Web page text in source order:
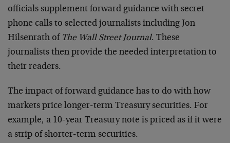
officials supplement forward guidance with secret
phone calls to selected journalists including Jon
Hilsenrath of The Wall Street Journal. These
journalists then provide the needed interpretation to
their readers.
The impact of forward guidance has to do with how
markets price longer-term Treasury securities. For
example, a 10-year Treasury note is priced as if it were
a strip of shorter-term securities.